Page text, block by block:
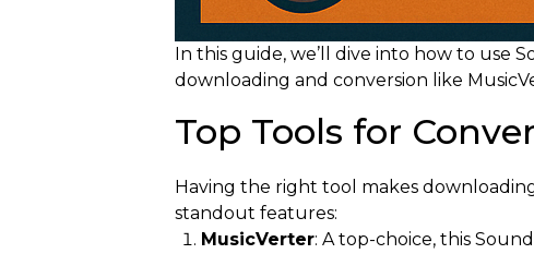
In this guide, we’ll dive into how to use
downloading and conversion like
Top Tools for
Having the right tool makes
standout features:
MusicVerter: A top-choice, this